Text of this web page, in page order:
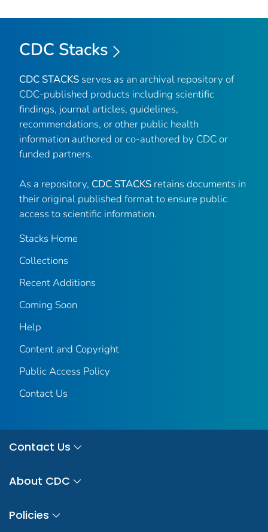
CDC Stacks
CDC STACKS serves as an archival repository of
CDC-published products including scientific
findings, journal articles, guidelines,
recommendations, or other public health
information authored or co-authored by CDC or
funded partners.
As a repository, CDC STACKS retains documents in
their original published format to ensure public
access to scientific information.
Stacks Home
Collections
Recent Additions
Coming Soon
Help
Content and Copyright
Public Access Policy
Contact Us
Contact Us
About CDC
Policies